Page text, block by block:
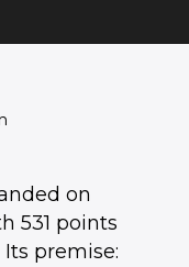
on
531 points
premise: